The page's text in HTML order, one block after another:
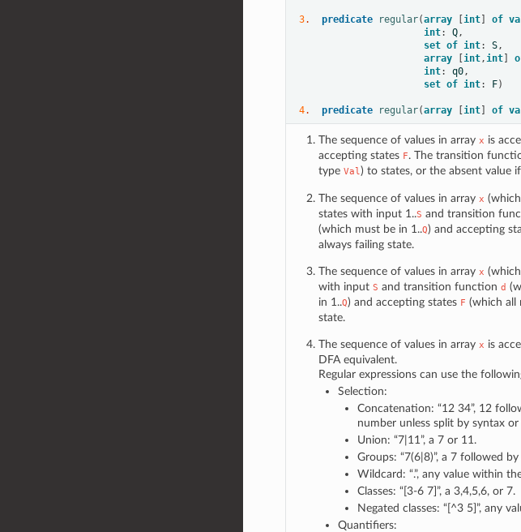
3. predicate regular(array [int] of
int: Q,
set of int: S,
array
[int,int]
int: q0,
set of int: F)
4. predicate regular(array [int] of
The sequence of values in array x is
accepting states F. The transition
type Val) to states, or the absent value
The sequence of values in array x
states with input 1..S and transition
(which must be in 1..Q) and accepting
always failing state.
The sequence of values in array x
with input S and transition function d
in 1..Q) and accepting states F (which all
state.
The sequence of values in array x is
DFA equivalent.
Regular expressions can use the
Selection:
Concatenation: “12 34”, 12
number unless split by syntax or
Union: “7|11”, a 7 or 11.
Groups: “7(6|8)”, a 7 followed
Wildcard: “.”, any value within
Classes: “[3-6 7]”, a 3,4,5,6, or 7.
Negated classes: “[^3 5]”, any
Quantifiers: